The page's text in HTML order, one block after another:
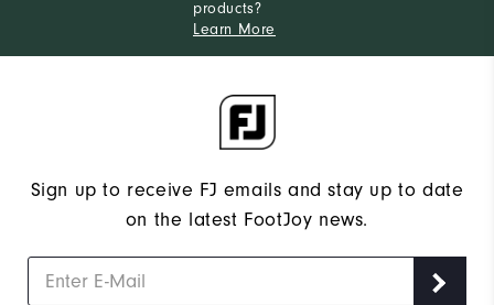
products?
Learn More
Sign up to receive FJ emails and stay up to date
on the latest FootJoy news.